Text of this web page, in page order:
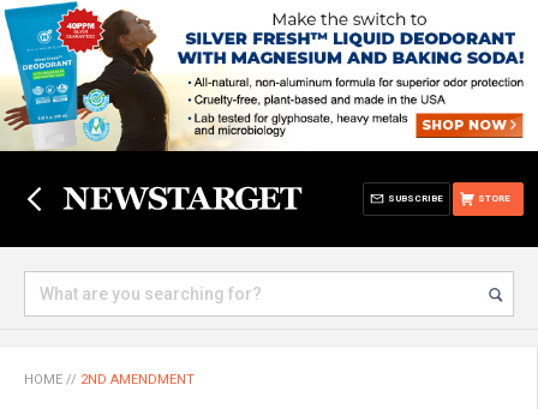
STORE
SUBSCRIBE
HOME // 2ND AMENDMENT